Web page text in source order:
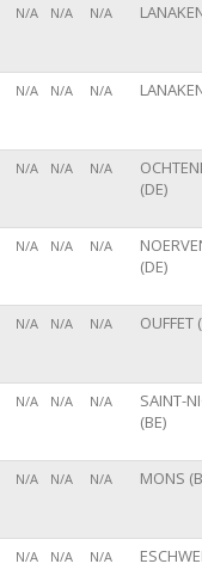
N/A N/A N/A
N/A N/A N/A
N/A N/A N/A
(DE)
N/A N/A N/A
(DE)
N/A N/A N/A OUFFET
N/A N/A N/A
SAINT-
(BE)
N/A N/A N/A MONS
N/A N/A N/A